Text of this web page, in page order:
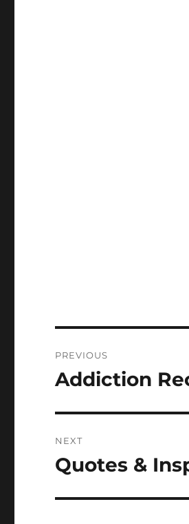
navigation
PREVIOUS
Previous
Addiction
NEXT
Next
Quotes &